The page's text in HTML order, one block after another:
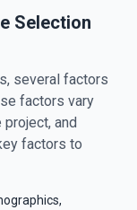
Selection
several factors
factors vary
and
factors to